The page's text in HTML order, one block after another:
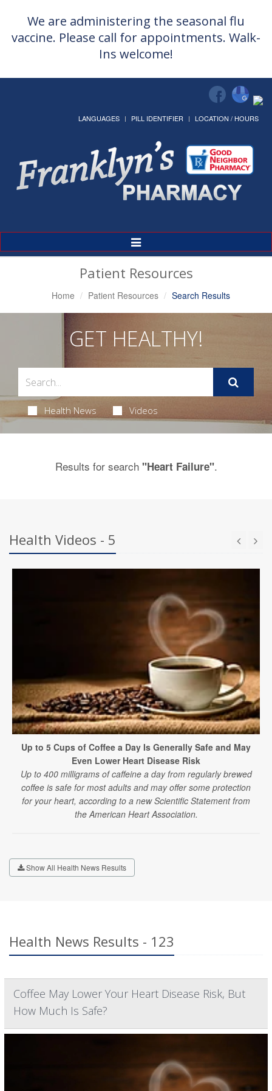
We are administering the seasonal flu
vaccine. Please call for appointments. Walk-
Ins welcome!
LANGUAGES PILL IDENTIFIER LOCATION / HOURS
Toggle
Navigation
Patient Resources
Home Patient Resources Search Results
GET HEALTHY!
Health News Videos
Results for search "Heart Failure".
Health Videos - 5
Up to 5 Cups of Coffee a Day Is Generally Safe and May
Even Lower Heart Disease Risk
Up to 400 milligrams of caffeine a day from regularly brewed
coffee is safe for most adults and may offer some protection
for your heart, according to a new Scientific Statement from
the American Heart Association.
Show All Health News Results
Health News Results - 123
Coffee May Lower Your Heart Disease Risk, But
How Much Is Safe?